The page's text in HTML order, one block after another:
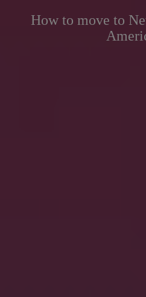
How to move to